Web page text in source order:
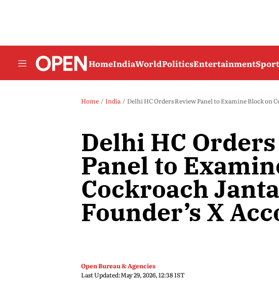
HomeIndiaWorldPoliticsEntertainment
Home India Delhi HC Orders Review Panel to Examine Block on
Delhi HC
Panel to
Cockroach
Founder’s X
Open Bureau & Agencies
Last Updated:May 29, 2026, 12:38 IST